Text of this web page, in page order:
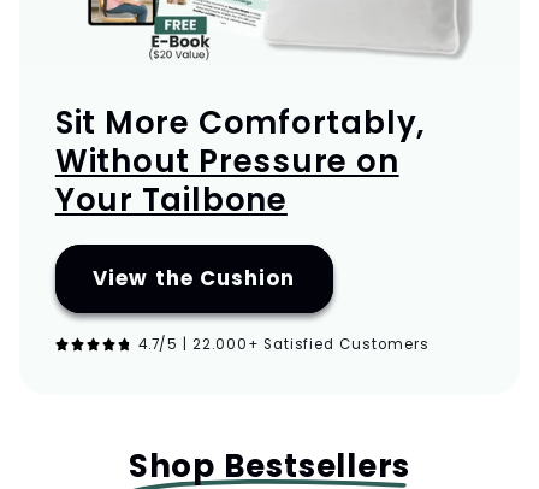
Sit More Comfortably,
Without Pressure on
Your Tailbone
View the Cushion
4.7/5 | 22.000+ Satisfied Customers
Shop Bestsellers